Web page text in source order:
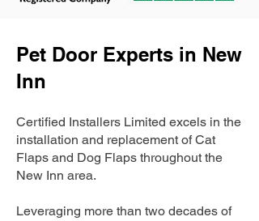
Pet Door Experts in New
Inn
Certified Installers Limited excels in the
installation and replacement of Cat
Flaps and Dog Flaps throughout the
New Inn area.
Leveraging more than two decades of